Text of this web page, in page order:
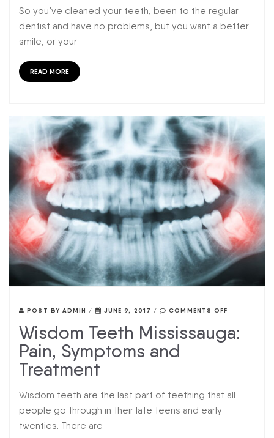
So you’ve cleaned your teeth, been to the regular
dentist and have no problems, but you want a better
smile, or your
READ MORE
POST BY ADMIN / JUNE 9, 2017 / COMMENTS OFF
Wisdom Teeth Mississauga:
Pain, Symptoms and
Treatment
Wisdom teeth are the last part of teething that all
people go through in their late teens and early
twenties. There are